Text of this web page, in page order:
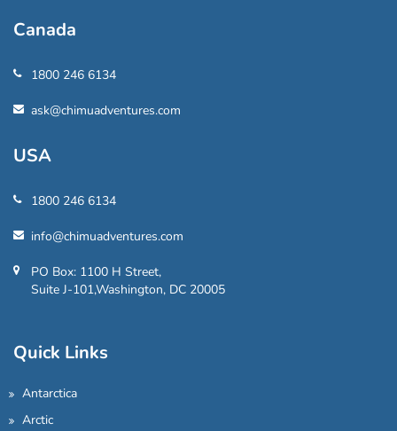
Canada
1800 246 6134
ask@chimuadventures.com
USA
1800 246 6134
info@chimuadventures.com
PO Box: 1100 H Street,
Suite J-101,Washington, DC 20005
Quick Links
Antarctica
Arctic